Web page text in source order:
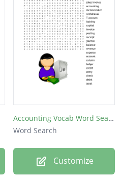
Accounting Vocab Word Search
Word Search
Customize